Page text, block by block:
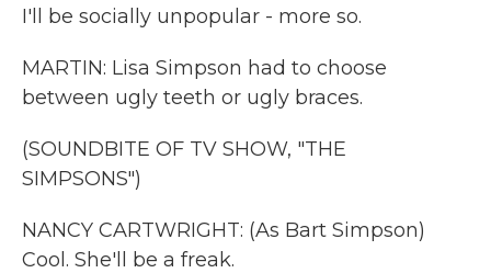
I'll be socially unpopular - more so.
MARTIN: Lisa Simpson had to choose
between ugly teeth or ugly braces.
(SOUNDBITE OF TV SHOW, "THE
SIMPSONS")
NANCY CARTWRIGHT: (As Bart Simpson)
Cool. She'll be a freak.